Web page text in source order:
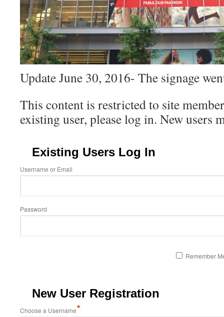
Update June 30, 2016- The signage
This content is restricted to site
existing user, please log in. New users
Existing Users Log In
Username or Email
Password
Remember
New User Registration
Choose a Username*